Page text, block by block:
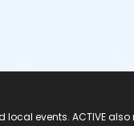
events. ACTIVE